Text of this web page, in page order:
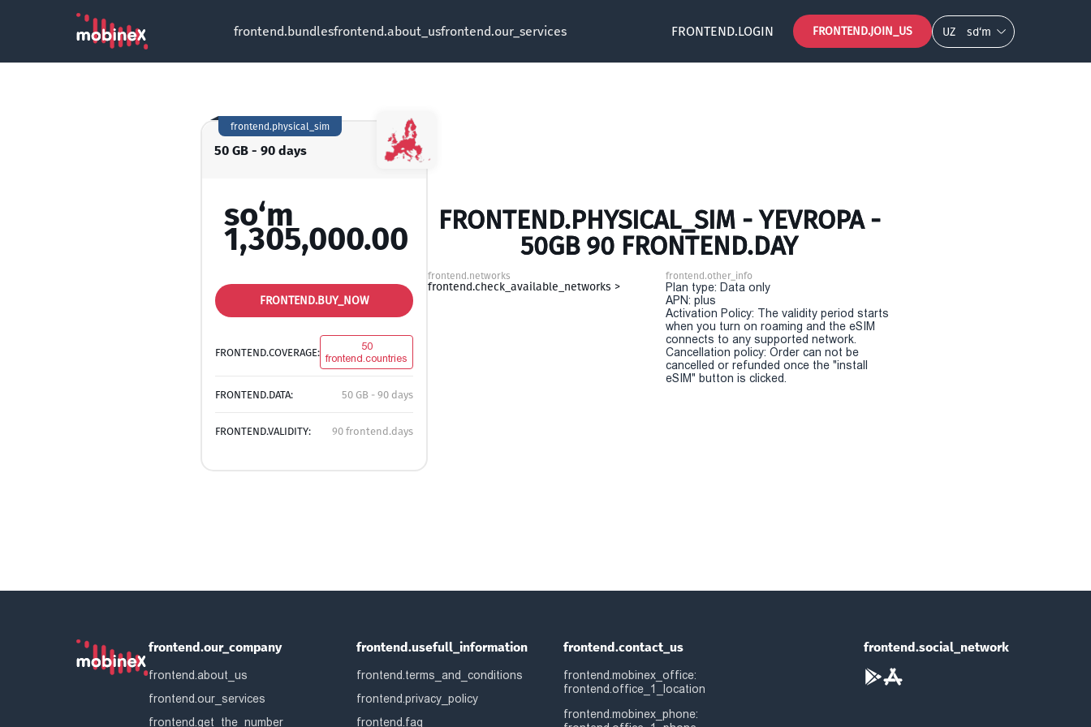
frontend.bundlesfrontend.about_usfrontend.our_services FRONTEND.LOGIN FRONTEND.JOIN_US UZ so‘m
50 GB - 90 days
frontend.physical_sim
so‘m
1,305,000.00
FRONTEND.BUY_NOW
FRONTEND.COVERAGE:
50
frontend.countries
FRONTEND.DATA: 50 GB - 90 days
FRONTEND.VALIDITY: 90 frontend.days
FRONTEND.PHYSICAL_SIM - YEVROPA -
50GB 90 FRONTEND.DAY
frontend.networks
frontend.check_available_networks >
frontend.other_info
Plan type: Data only
APN: plus
Activation Policy: The validity period starts
when you turn on roaming and the eSIM
connects to any supported network.
Cancellation policy: Order can not be
cancelled or refunded once the "install
eSIM" button is clicked.
frontend.our_company
frontend.about_us
frontend.our_services
frontend.get_the_number
frontend.usefull_information
frontend.terms_and_conditions
frontend.privacy_policy
frontend.faq
frontend.contact_us
frontend.mobinex_office:
frontend.office_1_location
frontend.mobinex_phone:
frontend.social_network